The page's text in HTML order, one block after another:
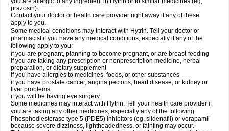
prazosin).
Contact your doctor or health care provider right away if any of these
apply to you.
Some medical conditions may interact with Hytrin. Tell your doctor or
pharmacist if you have any medical conditions, especially if any of the
following apply to you:
if you are pregnant, planning to become pregnant, or are breast-feeding
if you are taking any prescription or nonprescription medicine, herbal
preparation, or dietary supplement
if you have allergies to medicines, foods, or other substances
if you have prostate cancer, angina pectoris, heart disease, or kidney or
liver problems
if you will be having eye surgery.
Some medicines may interact with Hytrin. Tell your health care provider if
you are taking any other medicines, especially any of the following:
Phosphodiesterase type 5 (PDE5) inhibitors (eg, sildenafil) or verapamil
because severe dizziness, lightheadedness, or fainting may occur.